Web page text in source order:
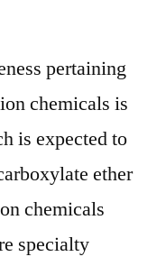
pertaining
chemicals is
is expected to
ether
chemicals
specialty